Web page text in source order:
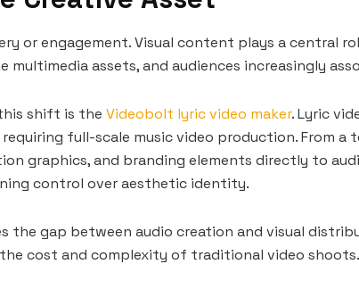
or engagement. Visual content plays a central
assets, and audiences increasingly
shift is the Videobolt lyric video maker. Lyric
full-scale music video production. From
graphics, and branding elements directly to
control over aesthetic identity.
the gap between audio creation and visual
cost and complexity of traditional video shoots.